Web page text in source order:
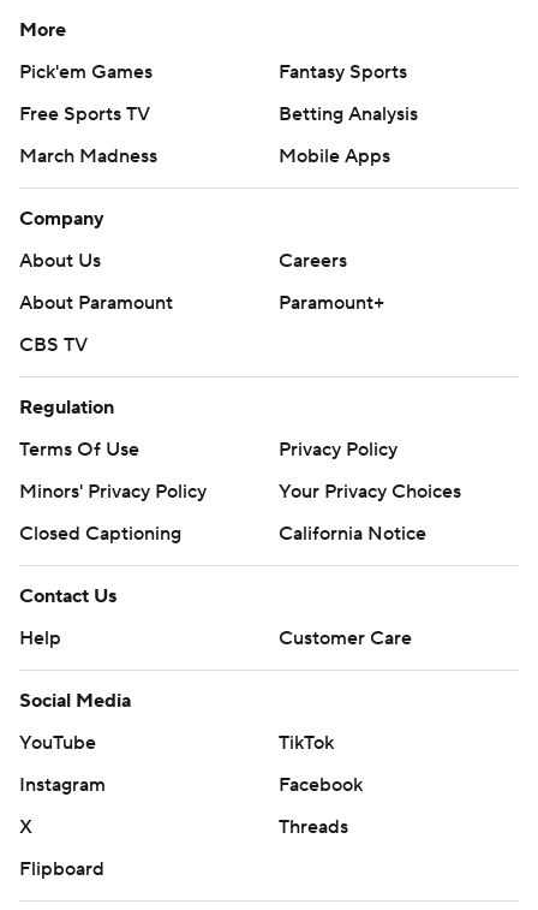
More
Pick'em Games
Fantasy Sports
Free Sports TV
Betting Analysis
March Madness
Mobile Apps
Company
About Us
Careers
About Paramount
Paramount+
CBS TV
Regulation
Terms Of Use
Privacy Policy
Minors' Privacy Policy
Your Privacy Choices
Closed Captioning
California Notice
Contact Us
Help
Customer Care
Social Media
YouTube
TikTok
Instagram
Facebook
X
Threads
Flipboard